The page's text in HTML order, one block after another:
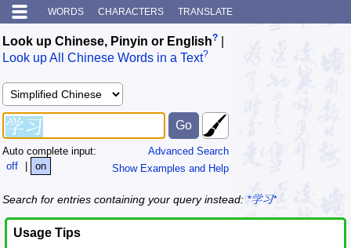
WORDS CHARACTERS TRANSLATE
Look up Chinese, Pinyin or English?
Look up All Chinese Words in a Text?
Advanced Search
Show Examples and Help
Auto complete input:
off
| on
Search for entries containing your query instead: *学习*
Usage Tips